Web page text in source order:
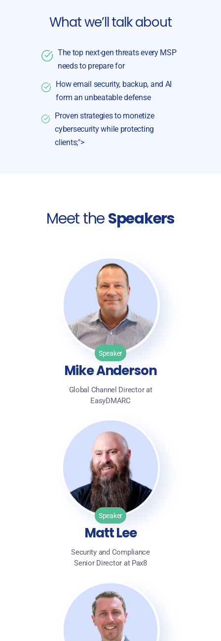
What we’ll talk about
The top next-gen threats every MSP
needs to prepare for
How email security, backup, and AI
form an unbeatable defense
Proven strategies to monetize
cybersecurity while protecting
clients;">
Meet theSpeakers
Speaker
Mike Anderson
Global Channel Director at
EasyDMARC
Speaker
Matt Lee
Security and Compliance
Senior Director at Pax8